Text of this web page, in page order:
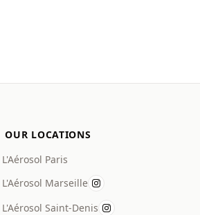
OUR LOCATIONS
L'Aérosol Paris
L'Aérosol Marseille
L'Aérosol Saint-Denis